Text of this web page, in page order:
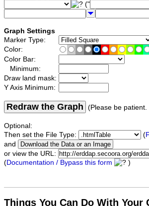
("
Graph Settings
Marker Type:
Color:
Color Bar:
Minimum:
Draw land mask:
Y Axis Minimum:
Redraw the Graph (Please be
Optional:
Then set the File Type:
(
and
or view the URL:
(Documentation / Bypass this form )
Things You Can Do With Your